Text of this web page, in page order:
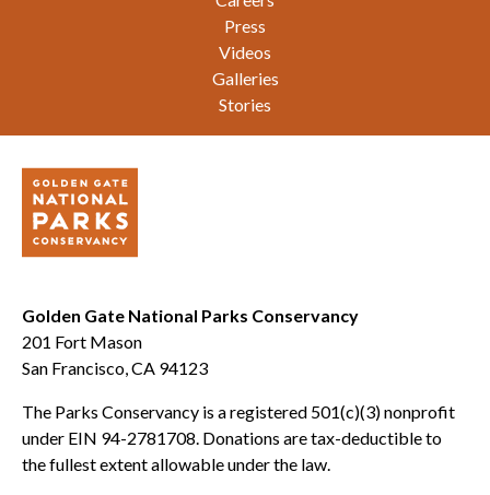
Press
Videos
Galleries
Stories
Golden Gate National Parks Conservancy
201 Fort Mason
San Francisco, CA 94123
The Parks Conservancy is a registered 501(c)(3) nonprofit
under EIN 94-2781708. Donations are tax-deductible to
the fullest extent allowable under the law.